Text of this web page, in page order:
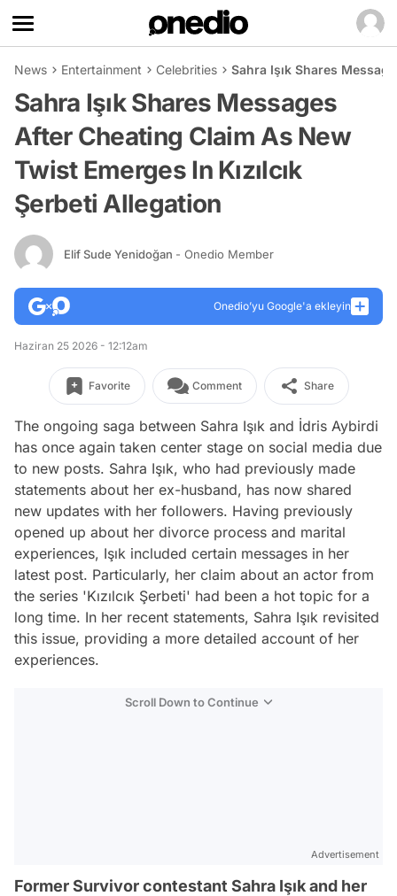
News Entertainment Celebrities Sahra Işık Shares
Sahra Işık Shares Messages
After Cheating Claim As New
Twist Emerges In Kızılcık
Şerbeti Allegation
Elif Sude Yenidoğan - Onedio Member
Onedio’yu Google'a ekleyin
Haziran 25 2026 - 12:12am
Favorite Comment Share
The ongoing saga between Sahra Işık and İdris Aybirdi
has once again taken center stage on social media due
to new posts. Sahra Işık, who had previously made
statements about her ex-husband, has now shared
new updates with her followers. Having previously
opened up about her divorce process and marital
experiences, Işık included certain messages in her
latest post. Particularly, her claim about an actor from
the series 'Kızılcık Şerbeti' had been a hot topic for a
long time. In her recent statements, Sahra Işık revisited
this issue, providing a more detailed account of her
experiences.
Scroll Down to Continue
Advertisement
Former Survivor contestant Sahra Işık and her